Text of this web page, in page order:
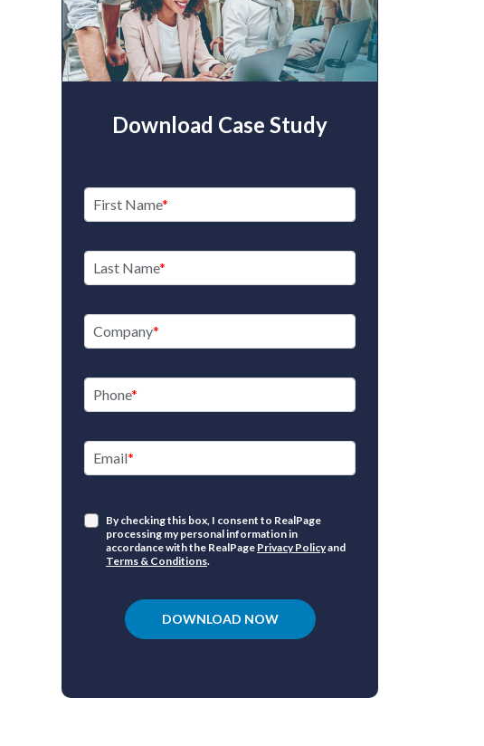
Download Case Study
First Name
Last Name
Company
Phone
Email
By checking this box, I consent to RealPage
processing my personal information in
accordance with the RealPage Privacy Policyand
Terms & Conditions.
DOWNLOAD NOW